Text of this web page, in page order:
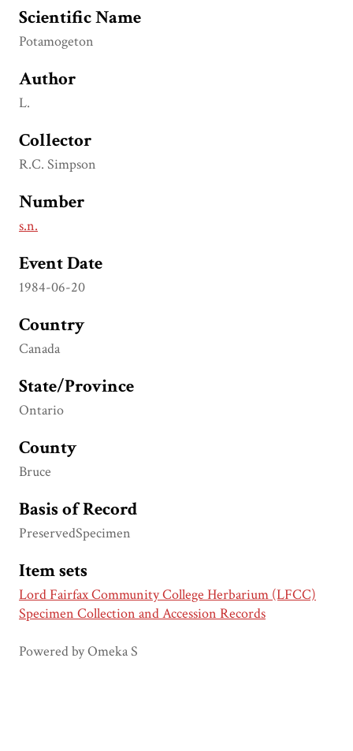
Scientific Name
Potamogeton
Author
L.
Collector
R.C. Simpson
Number
s.n.
Event Date
1984-06-20
Country
Canada
State/Province
Ontario
County
Bruce
Basis of Record
PreservedSpecimen
Item sets
Lord Fairfax Community College Herbarium (LFCC)
Specimen Collection and Accession Records
Powered by Omeka S